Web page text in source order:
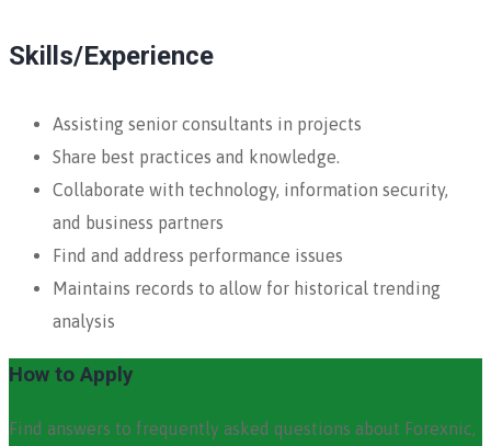
Skills/Experience
Assisting senior consultants in projects
Share best practices and knowledge.
Collaborate with technology, information security,
and business partners
Find and address performance issues
Maintains records to allow for historical trending
analysis
How to Apply
Find answers to frequently asked questions about Forexnic,